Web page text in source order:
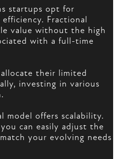
startups opt for
Fractional
value without the high
with a full-time
their limited
investing in various
model offers scalability.
can easily adjust the
your evolving needs